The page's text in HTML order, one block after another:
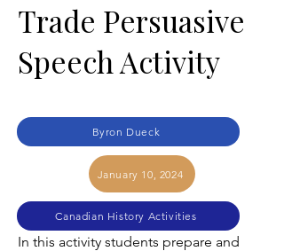
Trade Persuasive
Speech Activity
Byron Dueck
January 10, 2024
Canadian History Activities
In this activity students prepare and